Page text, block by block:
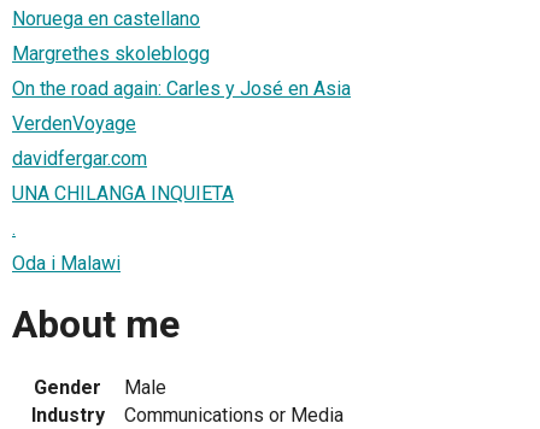
Noruega en castellano
Margrethes skoleblogg
On the road again: Carles y José en Asia
VerdenVoyage
davidfergar.com
UNA CHILANGA INQUIETA
.
Oda i Malawi
About me
Gender
Male
Industry
Communications or Media